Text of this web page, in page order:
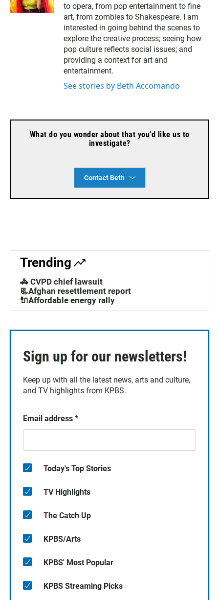
i
l
to opera, from pop entertainment to fine
art, from zombies to Shakespeare. I am
interested in going behind the scenes to
explore the creative process; seeing how
pop culture reflects social issues; and
providing a context for art and
entertainment.
See stories by Beth Accomando
What do you wonder about that you’d like us to
investigate?
Contact Beth
Trending
🚓 CVPD chief lawsuit
📃Afghan resettlement report
🔌Affordable energy rally
Sign up for our newsletters!
Keep up with all the latest news, arts and culture,
and TV highlights from KPBS.
Email address *
Today's Top Stories
TV Highlights
The Catch Up
KPBS/Arts
KPBS' Most Popular
KPBS Streaming Picks